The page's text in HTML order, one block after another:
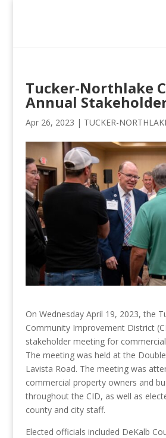
Tucker-Northlake
Annual
Apr 26, 2023 | TUCKER-
On Wednesday April 19, 2023, the
Community Improvement District
stakeholder meeting for
The meeting was held at the
Lavista Road. The meeting was
commercial property owners and
throughout the CID, as well as
county and city staff.
Elected officials included DeKalb